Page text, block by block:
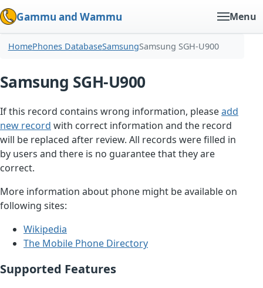
Gammu and Wammu Menu
HomePhones DatabaseSamsungSamsung SGH-U900
Samsung SGH-U900
If this record contains wrong information, pleaseadd
new record with correct information and the record
will be replaced after review. All records were filled in
by users and there is no guarantee that they are
correct.
More information about phone might be available on
following sites:
Wikipedia
The Mobile Phone Directory
Supported Features